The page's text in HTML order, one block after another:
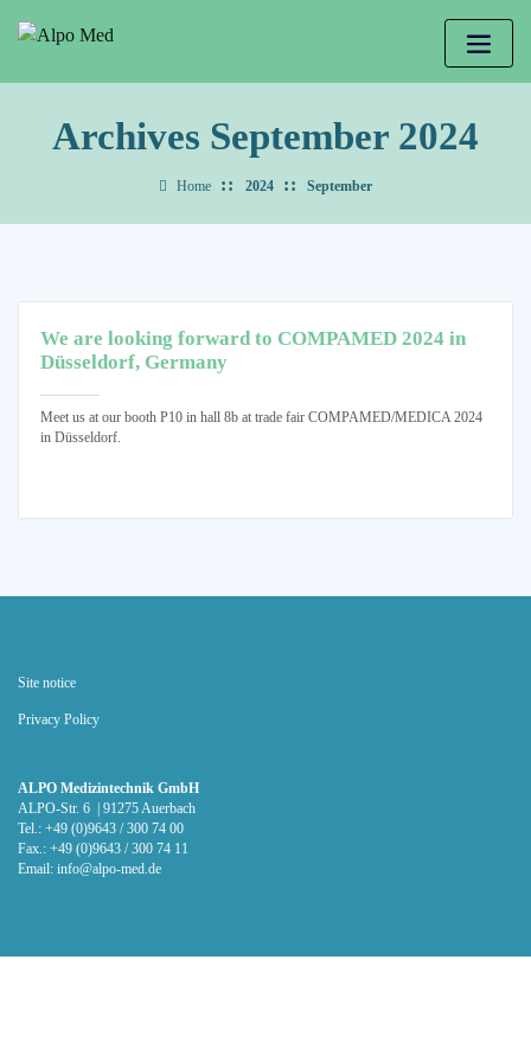
Archives September 2024
Home 2024 September
We are looking forward to COMPAMED 2024 in
Düsseldorf, Germany
Meet us at our booth P10 in hall 8b at trade fair COMPAMED/MEDICA 2024
in Düsseldorf.
Site notice
Privacy Policy
ALPO Medizintechnik GmbH
ALPO-Str. 6 | 91275 Auerbach
Tel.: +49 (0)9643 / 300 74 00
Fax.: +49 (0)9643 / 300 74 11
Email: info@alpo-med.de